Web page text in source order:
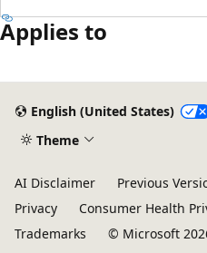
Applies to
English (United States)
Theme
AI Disclaimer Previous
Privacy
Consumer Health
Trademarks
© Microsoft